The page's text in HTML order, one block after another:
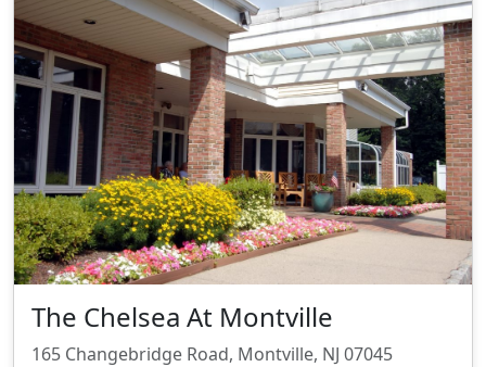
The Chelsea At Montville
165 Changebridge Road, Montville, NJ 07045